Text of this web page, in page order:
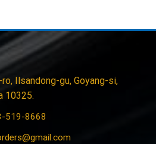
Ilsandong-gu, Goyang-si,
10325.
519-8668